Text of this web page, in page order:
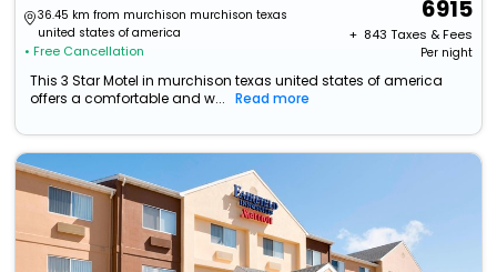
36.45 km from murchison murchison texas
united states of america
• Free Cancellation
6915
+ ₹ 843 Taxes & Fees
Per night
This 3 Star Motel in murchison texas united states of america
offers a comfortable and w...
Read more